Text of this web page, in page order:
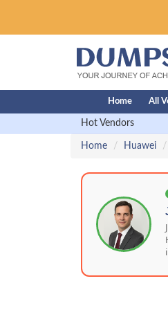
Home All
Hot Vendors
Home Huawei